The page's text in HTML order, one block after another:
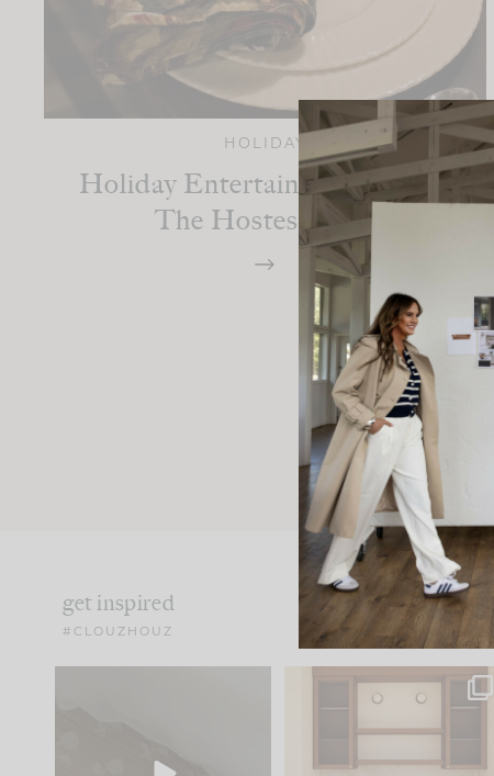
HOLIDAY
Holiday Entertaining: Fun For
The Hostess Too!
get inspired
#CLOUZHOUZ
33
One of my favorite parts
of renovation design is
23 1